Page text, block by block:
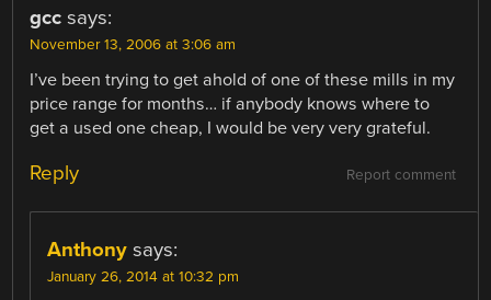
gcc says:
November 13, 2006 at 3:06 am
I’ve been trying to get ahold of one of these mills in my
price range for months… if anybody knows where to
get a used one cheap, I would be very very grateful.
Report comment
Reply
Anthony says:
January 26, 2014 at 10:32 pm